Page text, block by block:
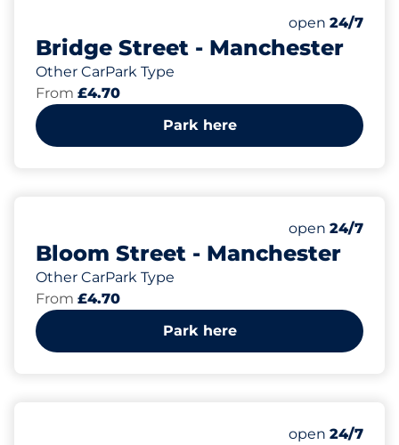
Bridge Street - Manchester
Other CarPark Type
Number of
Total
Friday&nbsp
open 24/7
From £4.70
Park here
Bloom Street - Manchester
Other CarPark Type
Number of
Total
Friday&nbsp
open 24/7
From £4.70
Park here
Friday&nbsp
open 24/7